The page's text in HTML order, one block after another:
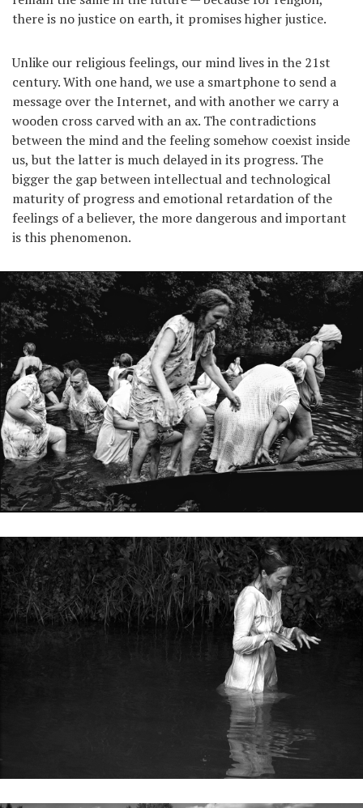
there is no justice on earth, it promises higher justice.
Unlike our religious feelings, our mind lives in the 21st
century. With one hand, we use a smartphone to send a
message over the Internet, and with another we carry a
wooden cross carved with an ax. The contradictions
between the mind and the feeling somehow coexist inside
us, but the latter is much delayed in its progress. The
bigger the gap between intellectual and technological
maturity of progress and emotional retardation of the
feelings of a believer, the more dangerous and important
is this phenomenon.